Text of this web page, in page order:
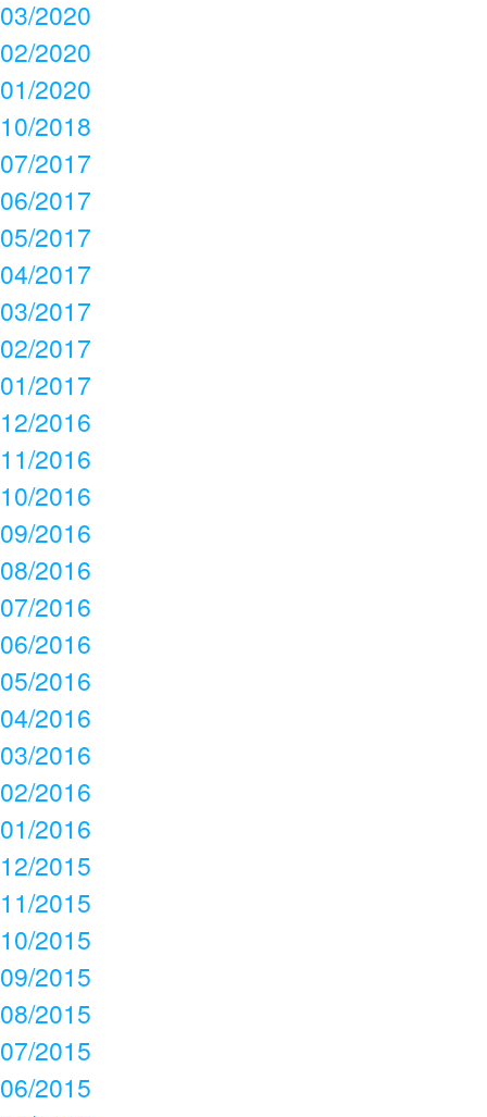
03/2020
02/2020
01/2020
10/2018
07/2017
06/2017
05/2017
04/2017
03/2017
02/2017
01/2017
12/2016
11/2016
10/2016
09/2016
08/2016
07/2016
06/2016
05/2016
04/2016
03/2016
02/2016
01/2016
12/2015
11/2015
10/2015
09/2015
08/2015
07/2015
06/2015